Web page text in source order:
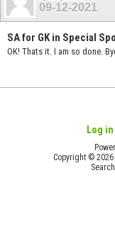
09-12-2021
SA for GK in Special
OK! Thats it. I am so done.
Log in
Copyright ©